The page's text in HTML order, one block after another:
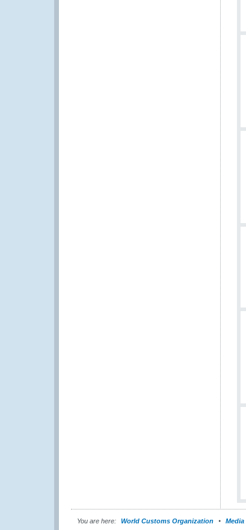
You are here: World Customs Organization Media